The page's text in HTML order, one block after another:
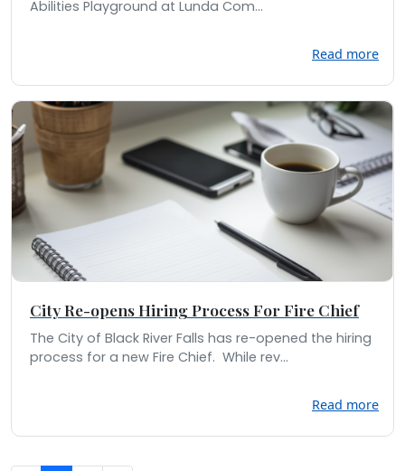
Abilities Playground at Lunda Com...
Read more
City Re-opens Hiring Process For Fire Chief
The City of Black River Falls has re-opened the hiring
process for a new Fire Chief. While rev...
Read more